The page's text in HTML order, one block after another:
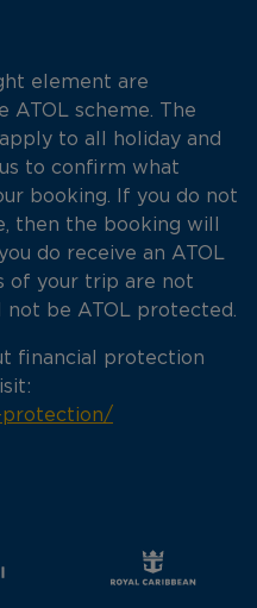
element are
scheme. The
to all holiday and
to confirm what
booking. If you do not
then the booking will
do receive an ATOL
of your trip are not
be ATOL protected.
financial protection
protection/